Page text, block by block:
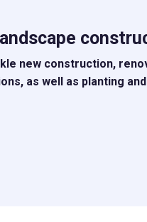
new construction,
as well as planting